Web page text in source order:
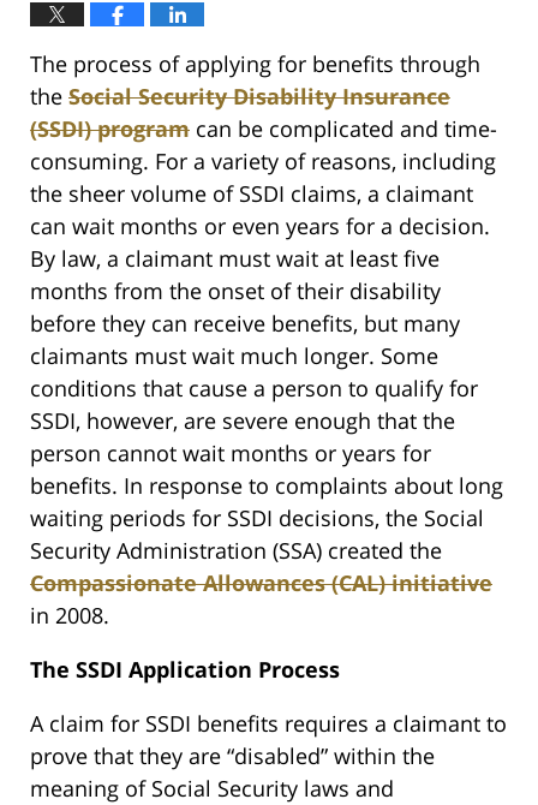
The process of applying for benefits through
the Social Security Disability Insurance
(SSDI) program can be complicated and time-
consuming. For a variety of reasons, including
the sheer volume of SSDI claims, a claimant
can wait months or even years for a decision.
By law, a claimant must wait at least five
months from the onset of their disability
before they can receive benefits, but many
claimants must wait much longer. Some
conditions that cause a person to qualify for
SSDI, however, are severe enough that the
person cannot wait months or years for
benefits. In response to complaints about long
waiting periods for SSDI decisions, the Social
Security Administration (SSA) created the
Compassionate Allowances (CAL) initiative
in 2008.
The SSDI Application Process
A claim for SSDI benefits requires a claimant to
prove that they are “disabled” within the
meaning of Social Security laws and